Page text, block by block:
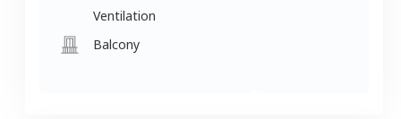
Ventilation
Balcony